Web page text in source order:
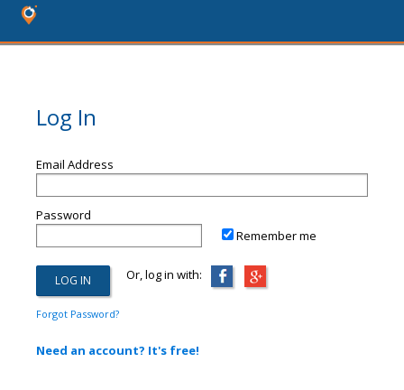
Log In
Email Address
Password
Remember me
Or, log in with:
Forgot Password?
Need an account? It's free!